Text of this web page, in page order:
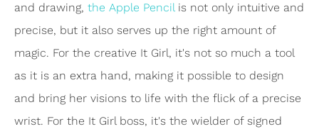
and drawing, the Apple Pencilis not only intuitive and
precise, but it also serves up the right amount of
magic. For the creative It Girl, it's not so much a tool
as it is an extra hand, making it possible to design
and bring her visions to life with the flick of a precise
wrist. For the It Girl boss, it's the wielder of signed